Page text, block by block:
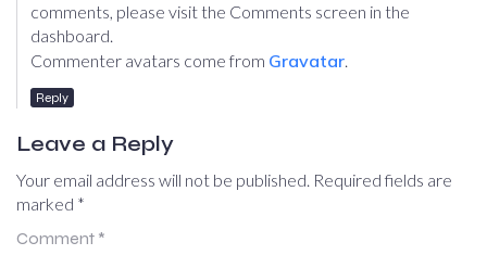
comments, please visit the Comments screen in the
dashboard.
Commenter avatars come from Gravatar.
Reply
Leave a Reply
Your email address will not be published. Required fields are
marked *
Comment *